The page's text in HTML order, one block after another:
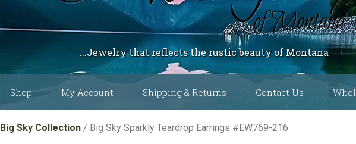
...Jewelry that reflects the rustic beauty of Montana
Shop
Collections by Color
My Account Shipping & Returns Contact Us
Big Sky Collection / Big Sky Sparkly Teardrop Earrings #EW769-216